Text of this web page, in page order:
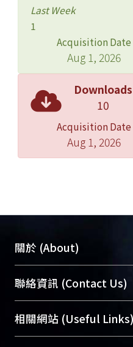
In this
rate third-
in human
source in
built
with Kerr
output
laser
focus
fast
speed scan
and a
scan rate
Last Week
1
Acquisition Date
Aug 1, 2026
Downloads
10
Acquisition Date
Aug 1, 2026
關於 (About)
臺大位居世界頂尖大學
展現本校豐碩的研究成
機構典藏（NTUR）與
台，成為臺大學術典藏
聯絡資訊 (Contact Us)
總館學科館員(Main
醫學圖書館學科館員
相關網站 (Useful Links)